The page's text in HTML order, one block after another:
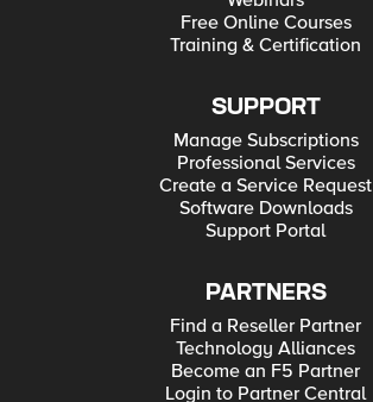
Free Online Courses
Training & Certification
SUPPORT
Manage Subscriptions
Professional Services
Create a Service Request
Software Downloads
Support Portal
PARTNERS
Find a Reseller Partner
Technology Alliances
Become an F5 Partner
Login to Partner Central